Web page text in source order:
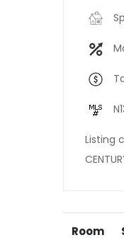
Listing
Room